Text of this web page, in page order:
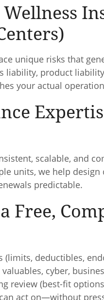
unique risks that
liability, product
your actual
scalable, and
units, we help
predictable.
Free,
(limits, deductibles,
cyber,
review (best-fit
act on—without